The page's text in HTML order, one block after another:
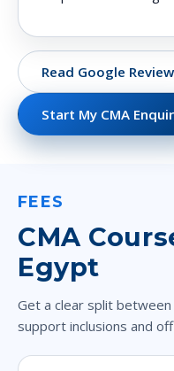
Read Google
Start My CMA
FEES
CMA
Egypt
Get a clear split
support inclusions and